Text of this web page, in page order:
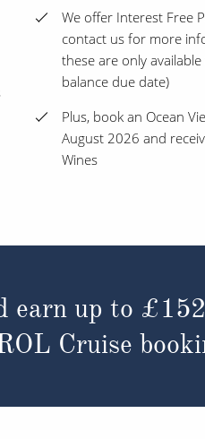
We offer Interest Free
contact us for more
these are only
balance due date)
Plus, book an Ocean
August 2026 and
Wines
earn up to
Cruise